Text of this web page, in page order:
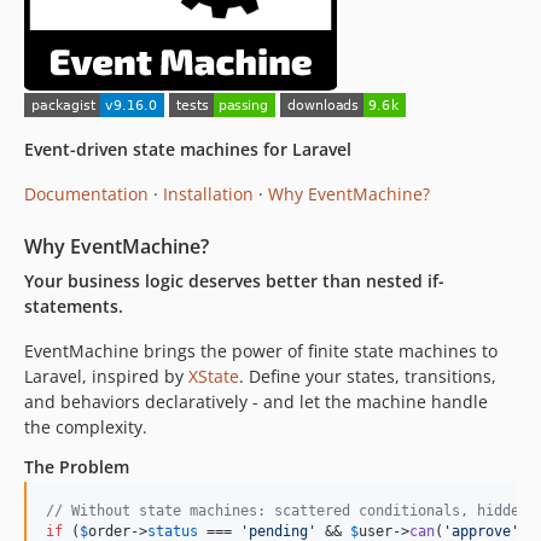
9.6.1
9.6.0
9.5.0
9.4.0
9.2.0
9.1.0
9.0.0
8.7.2
8.7.1
8.7.0
8.6.4
8.6.2
Event-driven state machines for Laravel
Documentation · Installation · Why EventMachine?
Why EventMachine?
Your business logic deserves better than nested if-
statements.
EventMachine brings the power of finite state machines to
Laravel, inspired by XState. Define your states, transitions,
and behaviors declaratively - and let the machine handle
the complexity.
The Problem
// Without state machines: scattered conditionals,
if ( $order->status === ' pending ' && $user->can( 'approve '